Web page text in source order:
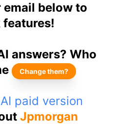
email below to
answers? Who
Change them?
paid version
Jpmorgan